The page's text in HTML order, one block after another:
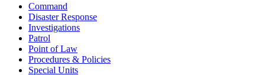
Command
Disaster Response
Investigations
Patrol
Point of Law
Procedures & Policies
Special Units